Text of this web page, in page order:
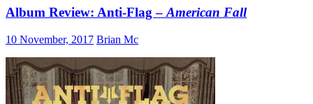
Album Review: Anti-Flag –American Fall
10 November, 2017 Brian Mc